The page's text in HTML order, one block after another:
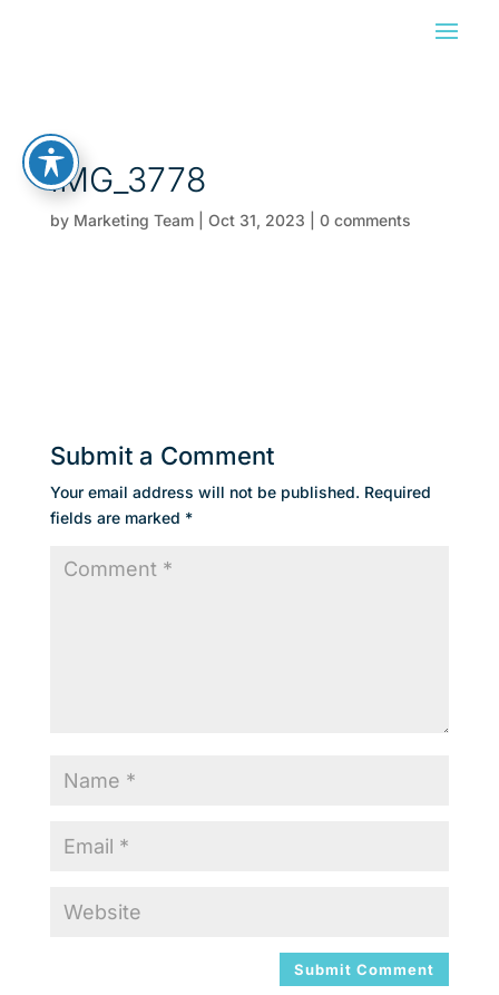
IMG_3778
by Marketing Team| Oct 31, 2023 0 comments
Submit a Comment
Your email address will not be published. Required
fields are marked *